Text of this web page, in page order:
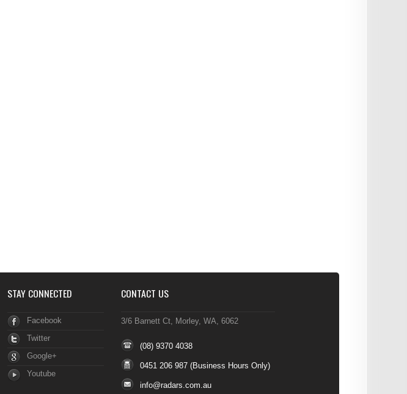
STAY CONNECTED
Facebook
Twitter
Google+
Youtube
CONTACT US
3/6 Barnett Ct, Morley, WA, 6062
(08) 9370 4038
0451 206 987 (Business Hours Only)
info@radars.com.au